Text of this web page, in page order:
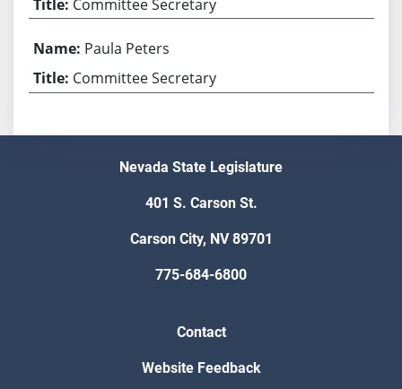
Committee Secretary
Paula Peters
Committee Secretary
Nevada State Legislature
401 S. Carson St.
Carson City, NV 89701
775-684-6800
Contact
Website Feedback